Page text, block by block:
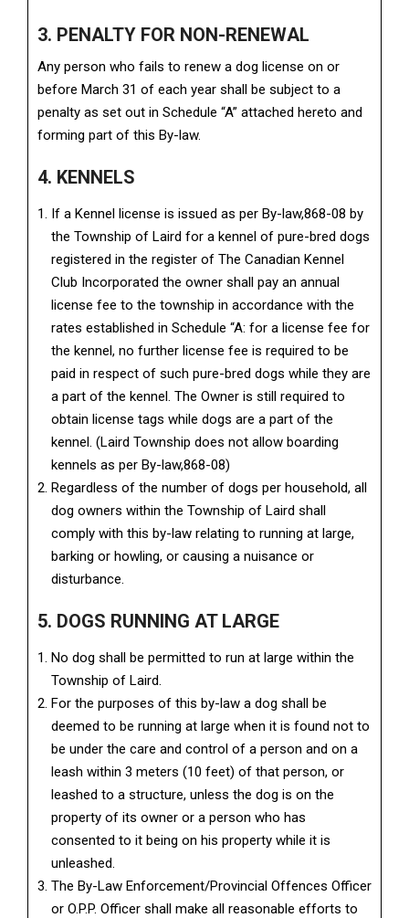
3. PENALTY FOR NON-RENEWAL
Any person who fails to renew a dog license on or
before March 31 of each year shall be subject to a
penalty as set out in Schedule “A” attached hereto and
forming part of this By-law.
4. KENNELS
If a Kennel license is issued as per By-law,868-08 by
the Township of Laird for a kennel of pure-bred dogs
registered in the register of The Canadian Kennel
Club Incorporated the owner shall pay an annual
license fee to the township in accordance with the
rates established in Schedule “A: for a license fee for
the kennel, no further license fee is required to be
paid in respect of such pure-bred dogs while they are
a part of the kennel. The Owner is still required to
obtain license tags while dogs are a part of the
kennel. (Laird Township does not allow boarding
kennels as per By-law,868-08)
Regardless of the number of dogs per household, all
dog owners within the Township of Laird shall
comply with this by-law relating to running at large,
barking or howling, or causing a nuisance or
disturbance.
5. DOGS RUNNING AT LARGE
No dog shall be permitted to run at large within the
Township of Laird.
For the purposes of this by-law a dog shall be
deemed to be running at large when it is found not to
be under the care and control of a person and on a
leash within 3 meters (10 feet) of that person, or
leashed to a structure, unless the dog is on the
property of its owner or a person who has
consented to it being on his property while it is
unleashed.
The By-Law Enforcement/Provincial Offences Officer
or O.P.P. Officer shall make all reasonable efforts to